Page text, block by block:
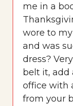
me in a
wore to
and was
dress?
belt it, add
office with
from your